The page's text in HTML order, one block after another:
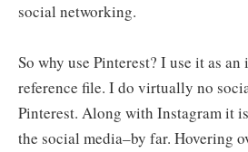
social networking.
So why use Pinterest? I use it as
reference file. I do virtually no
Pinterest. Along with Instagram it
the social media–by far. Hovering